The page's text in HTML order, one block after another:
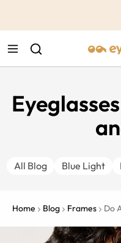
All Blog Blue Light
Home Blog Frames Do